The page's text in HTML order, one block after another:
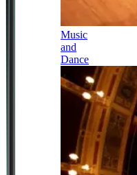
Music
and
Dance